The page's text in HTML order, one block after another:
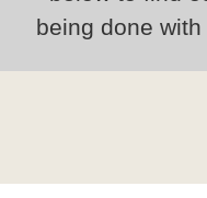
being done